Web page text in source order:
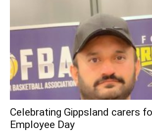
Celebrating Gippsland carers
Employee Day